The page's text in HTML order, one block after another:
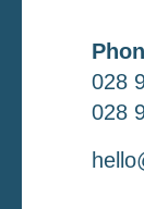
028
028